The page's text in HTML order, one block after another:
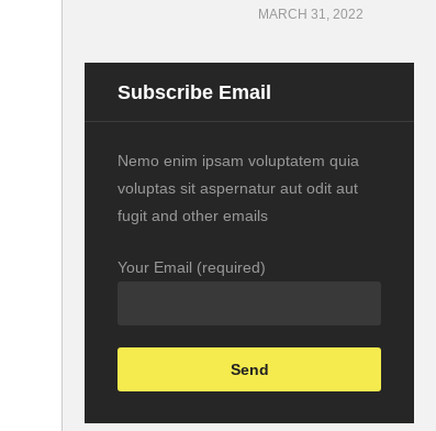
MARCH 31, 2022
Subscribe Email
Nemo enim ipsam voluptatem quia
voluptas sit aspernatur aut odit aut
fugit and other emails
Your Email (required)